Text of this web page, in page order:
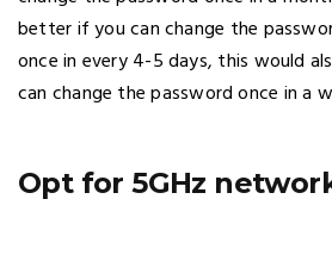
better if you can change the
once in every 4-5 days, this would
can change the password once in a
Opt for 5GHz